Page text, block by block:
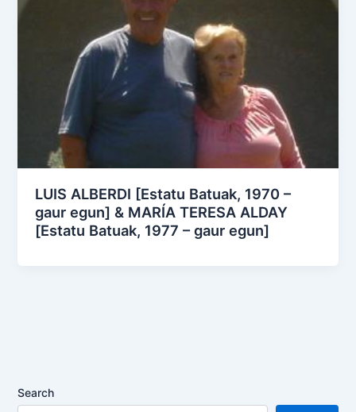
LUIS ALBERDI [Estatu Batuak, 1970 –
gaur egun] & MARÍA TERESA ALDAY
[Estatu Batuak, 1977 – gaur egun]
Search